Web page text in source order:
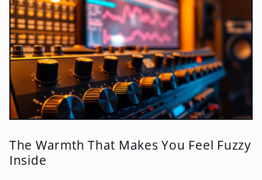
The Warmth That Makes You Feel Fuzzy
Inside